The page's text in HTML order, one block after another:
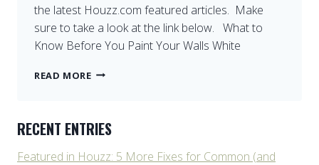
the latest Houzz.com featured articles. Make
sure to take a look at the link below. What to
Know Before You Paint Your Walls White
READ MOREFEATURED
RECENT ENTRIES
Featured in Houzz: 5 More Fixes for Common (and